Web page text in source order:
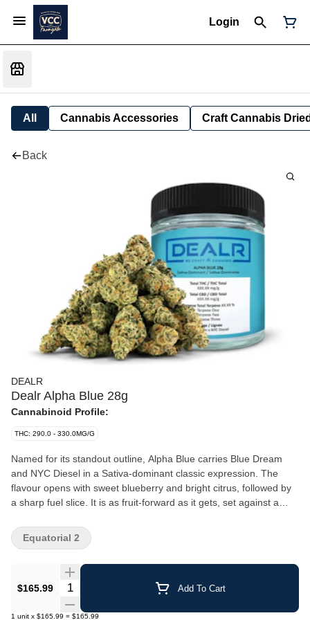
Login
All Cannabis Accessories Craft Cannabis
Back
DEALR
Dealr Alpha Blue 28g
Cannabinoid Profile:
THC: 290.0 - 330.0MG/G
Named for its standout outline, Alpha Blue carries Blue Dream
and NYC Diesel in a Sativa-dominant classic expression. The
flavour opens with sweet blueberry and bright citrus, followed by
a sharp fuel slice. It is as fruit-forward as it gets, set against a
features intense emerald notes. The best of its two legendary
parents, that’s why it’s called the Alpha, the top blue.
$165.99 Quantity Selector Add To Cart
1 unit x $165.99 = $165.99
Equatorial 2